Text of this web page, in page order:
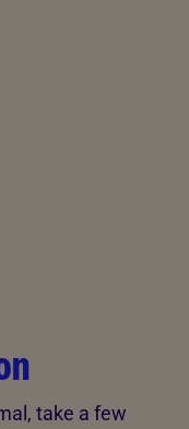
take a few